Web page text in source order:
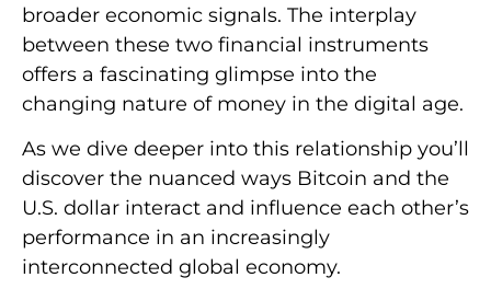
broader economic signals. The interplay
between these two financial instruments
offers a fascinating glimpse into the
changing nature of money in the digital age.
As we dive deeper into this relationship you’ll
discover the nuanced ways Bitcoin and the
U.S. dollar interact and influence each other’s
performance in an increasingly
interconnected global economy.